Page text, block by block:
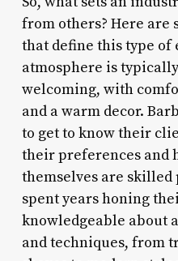
from others? Here are
that define this type of
atmosphere is
welcoming, with
and a warm decor.
to get to know their
their preferences and
themselves are skilled
spent years honing
knowledgeable about
and techniques, from